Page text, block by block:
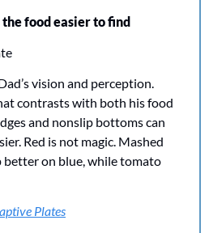
food easier to find
vision and perception.
contrasts with both his food
and nonslip bottoms can
Red is not magic. Mashed
better on blue, while tomato
Plates